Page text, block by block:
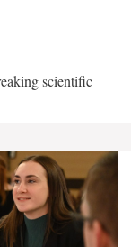
scientific